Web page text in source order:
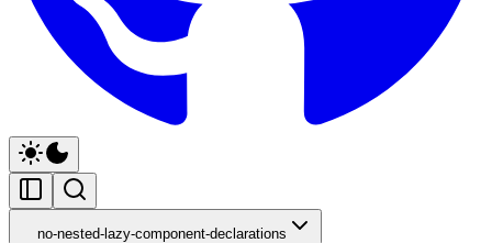
no-nested-lazy-component-declarations